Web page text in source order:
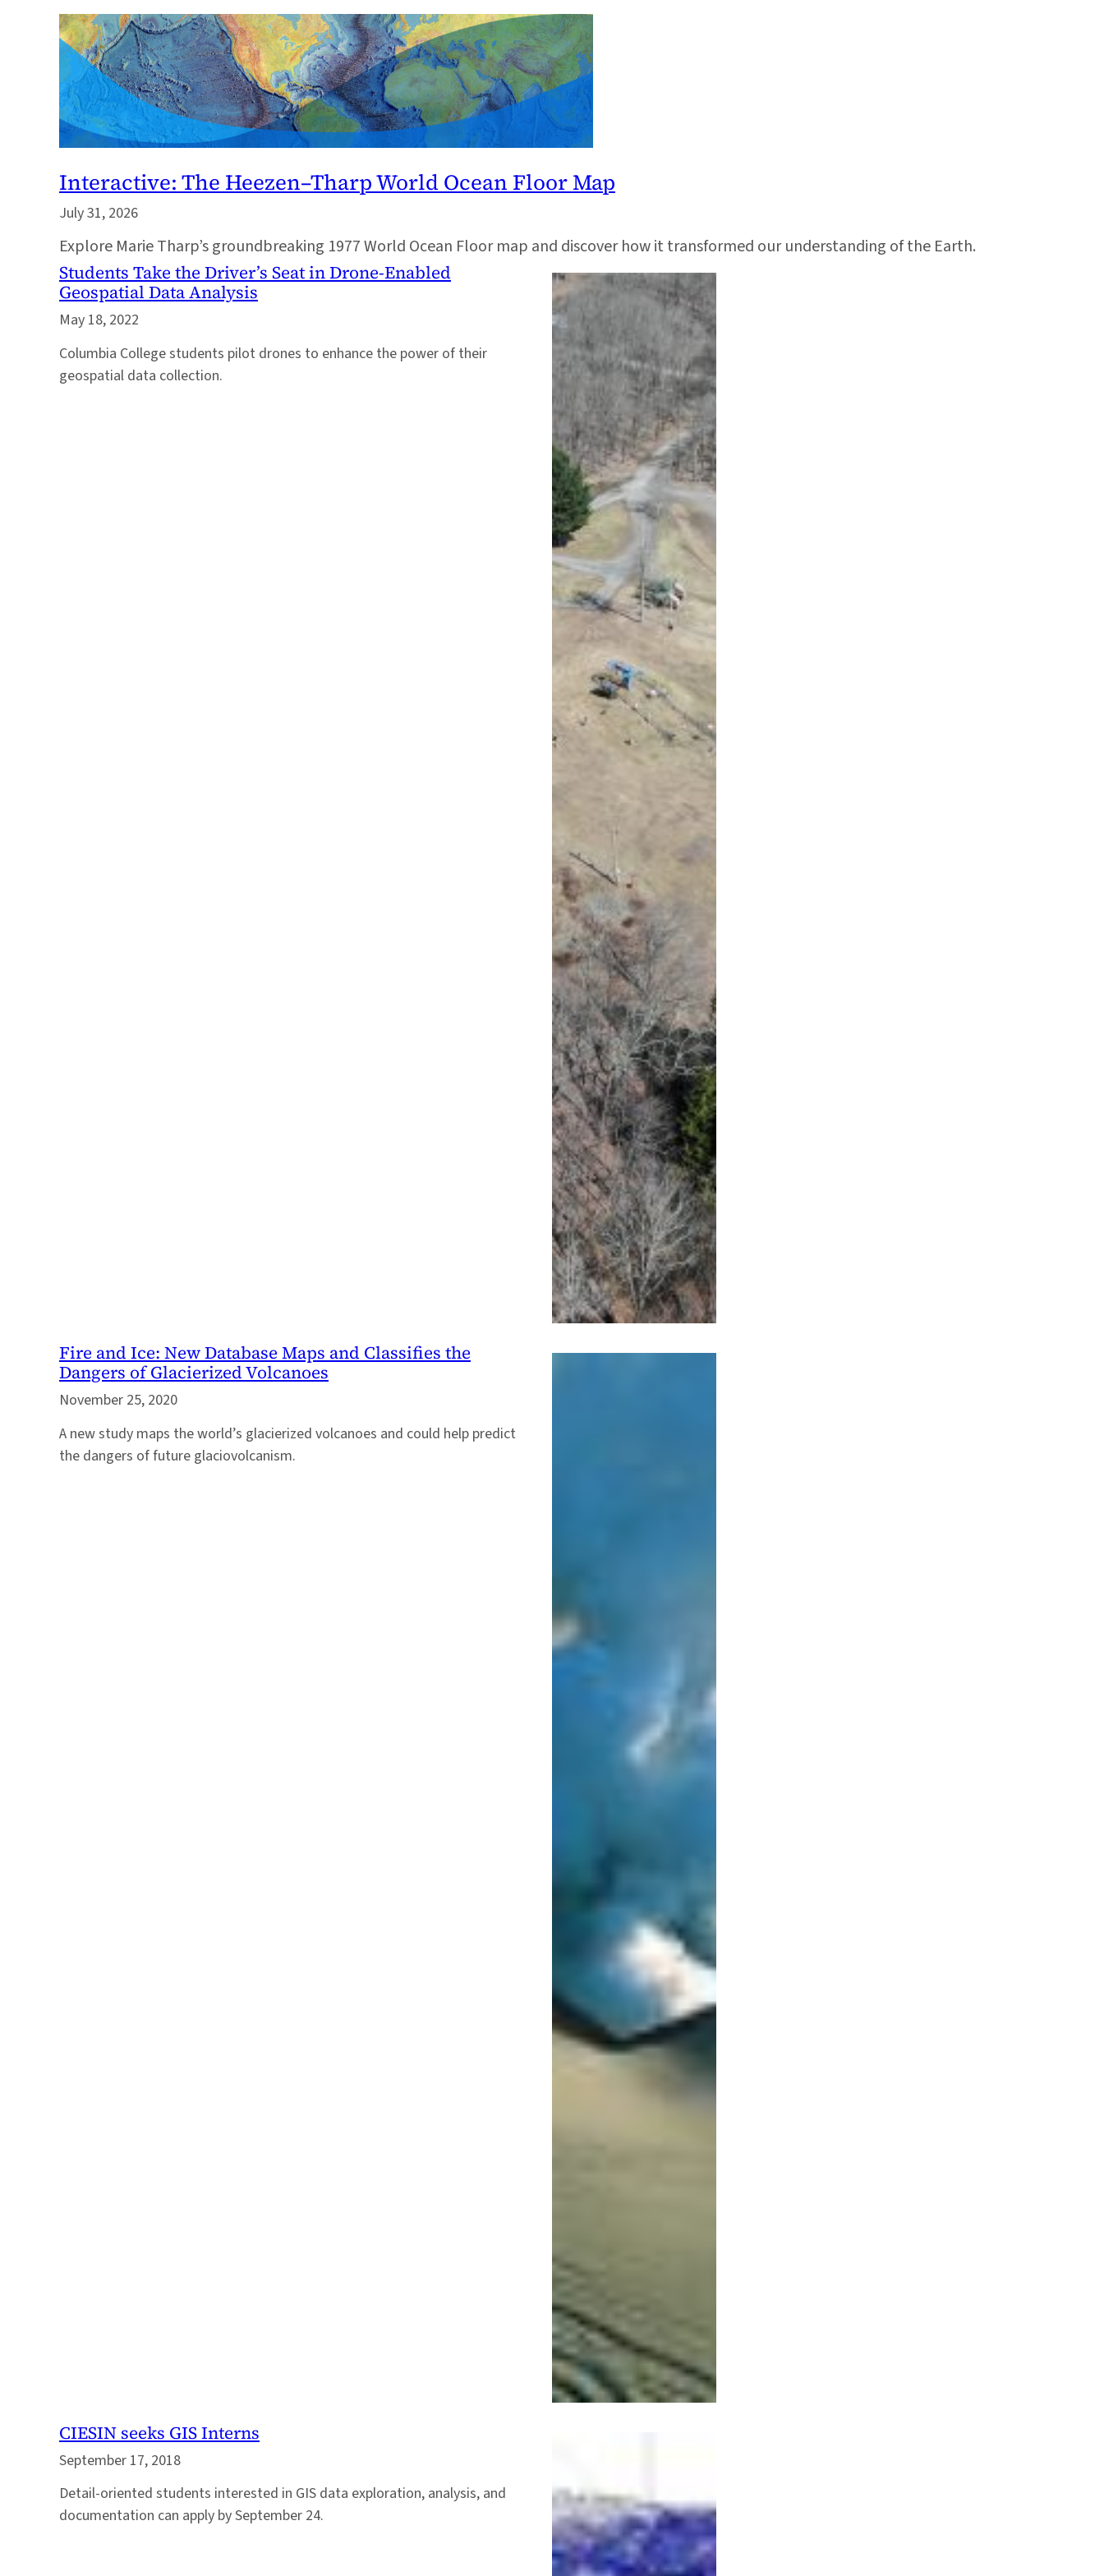
Interactive: The Heezen–Tharp World Ocean Floor Map
July 31, 2026
Explore Marie Tharp’s groundbreaking 1977 World Ocean Floor map and discover how it transformed our understanding of the Earth.
Students Take the Driver’s Seat in Drone-Enabled
Geospatial Data Analysis
May 18, 2022
Columbia College students pilot drones to enhance the power of their
geospatial data collection.
Fire and Ice: New Database Maps and Classifies the
Dangers of Glacierized Volcanoes
November 25, 2020
A new study maps the world’s glacierized volcanoes and could help predict
the dangers of future glaciovolcanism.
CIESIN seeks GIS Interns
September 17, 2018
Detail-oriented students interested in GIS data exploration, analysis, and
documentation can apply by September 24.